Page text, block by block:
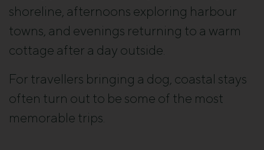
shoreline, afternoons exploring harbour
towns, and evenings returning to a warm
cottage after a day outside.
For travellers bringing a dog, coastal stays
often turn out to be some of the most
memorable trips.